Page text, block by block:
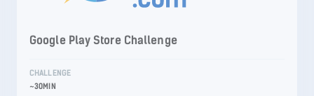
Google Play Store Challenge
CHALLENGE
~30MIN